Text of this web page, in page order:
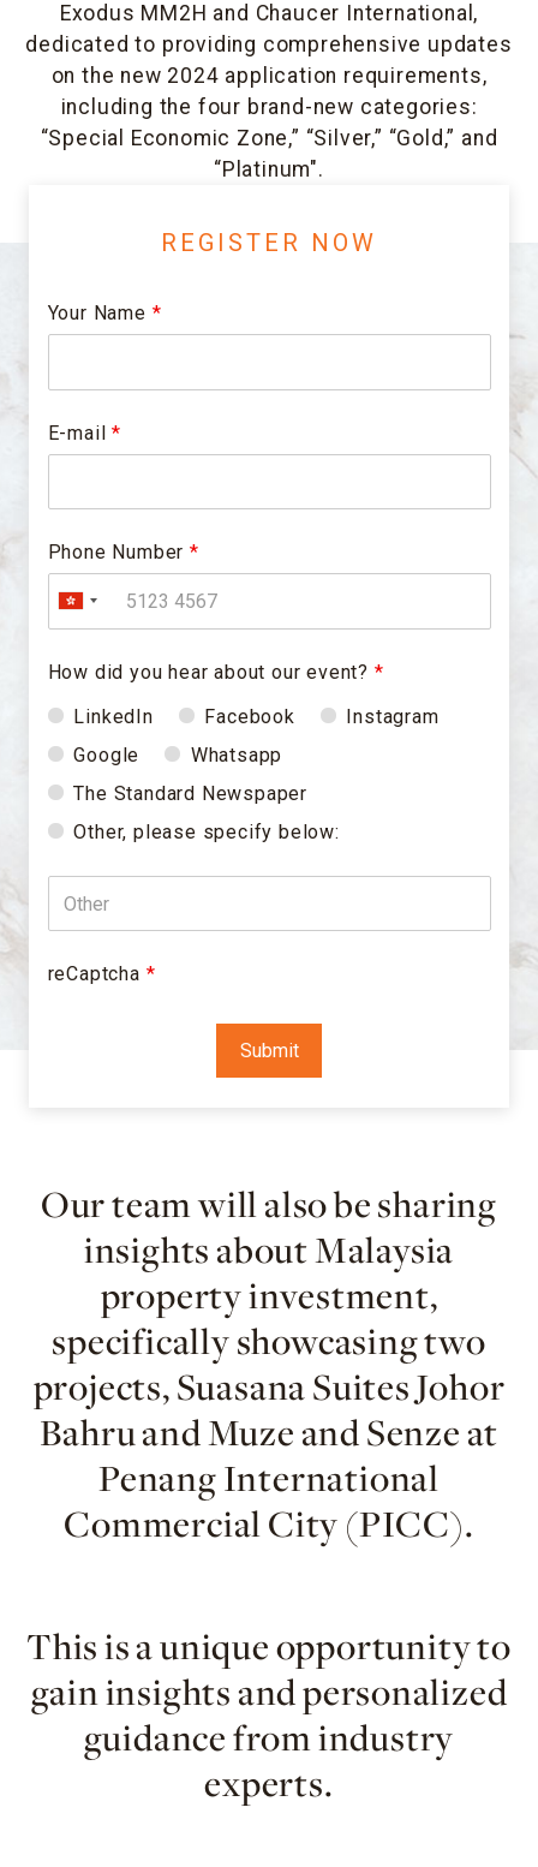
Exodus MM2H and Chaucer International,
dedicated to providing comprehensive updates
on the new 2024 application requirements,
including the four brand-new categories:
“Special Economic Zone,” “Silver,” “Gold,” and
“Platinum".
REGISTER NOW
Your Name *
E-mail*
Phone Number *
How did you hear about our event? *
LinkedIn
Facebook
Instagram
Google
Whatsapp
The Standard Newspaper
Other, please specify below:
reCaptcha *
Our team will also be sharing
insights about Malaysia
property investment,
specifically showcasing two
projects, Suasana Suites Johor
Bahru and Muze and Senze at
Penang International
Commercial City (PICC).
This is a unique opportunity to
gain insights and personalized
guidance from industry
experts.